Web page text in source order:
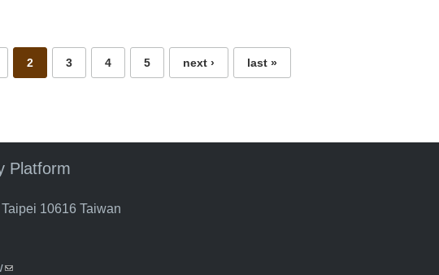
2 3 4 5 next › last »
Platform
10616 Taiwan
(link sends e-mail)